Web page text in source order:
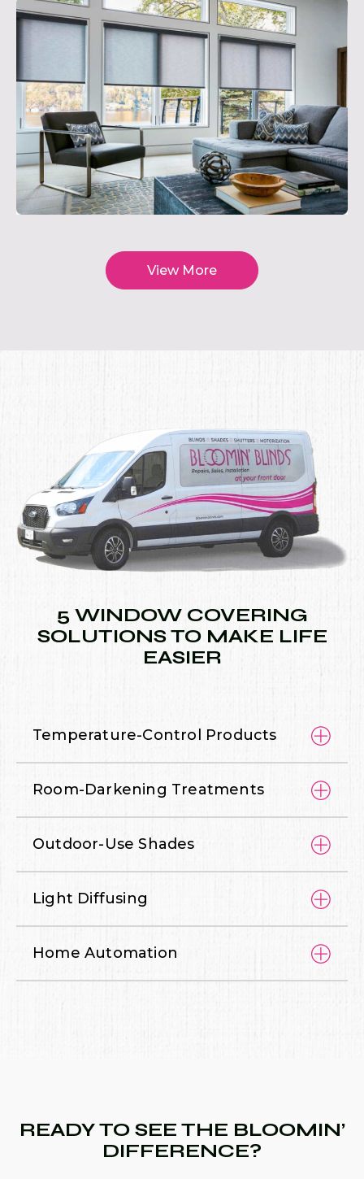
View More
5 WINDOW COVERING
SOLUTIONS TO MAKE LIFE
EASIER
Temperature-Control Products
Room-Darkening Treatments
Outdoor-Use Shades
Light Diffusing
Home Automation
READY TO SEE THE BLOOMIN’
DIFFERENCE?